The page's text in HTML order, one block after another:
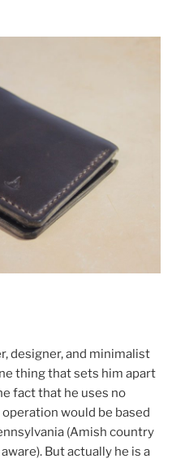
designer, and minimalist
thing that sets him apart
fact that he uses no
operation would be based
(Amish country
But actually he is a